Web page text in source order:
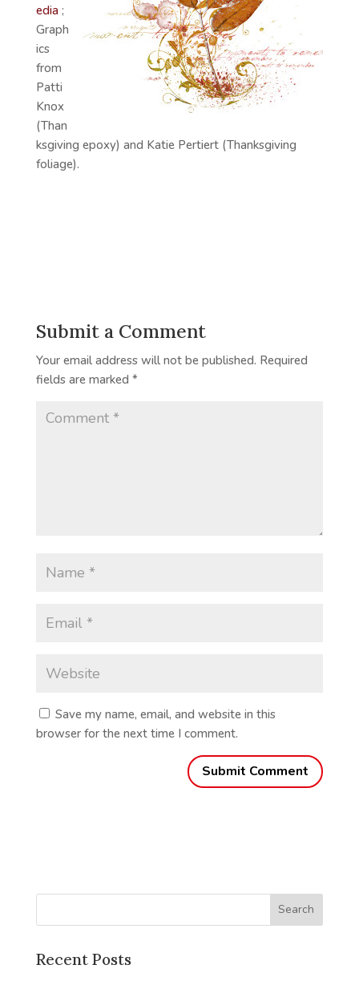
edia ;
Graph
ics
from
Patti
Knox
(Than
ksgiving epoxy) and Katie Pertiert (Thanksgiving
foliage).
Submit a Comment
Your email address will not be published. Required
fields are marked *
Save my name, email, and website in this
browser for the next time I comment.
Recent Posts